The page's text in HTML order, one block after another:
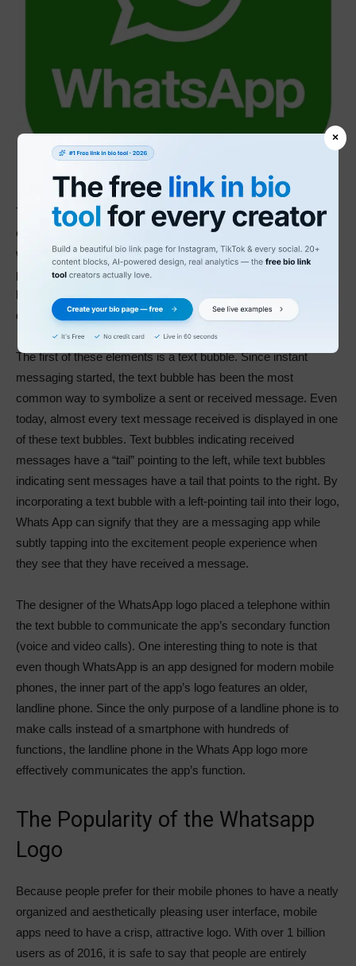
The WhatsApp logo and Icon features a few interesting design
elements that can clearly communicate the app’s function
within a relatively simplistic design. WhatsApp serves as a
platform for instant messaging and audio/video calls, and the
logo is needed to effectively communicate those functions. To
do this, two separate elements of the design were used.
The first of these elements is a text bubble. Since instant
messaging started, the text bubble has been the most
common way to symbolize a sent or received message. Even
today, almost every text message received is displayed in one
of these text bubbles. Text bubbles indicating received
messages have a “tail” pointing to the left, while text bubbles
indicating sent messages have a tail that points to the right. By
incorporating a text bubble with a left-pointing tail into their logo,
Whats App can signify that they are a messaging app while
subtly tapping into the excitement people experience when
they see that they have received a message.
The designer of the WhatsApp logo placed a telephone within
the text bubble to communicate the app’s secondary function
(voice and video calls). One interesting thing to note is that
even though WhatsApp is an app designed for modern mobile
phones, the inner part of the app’s logo features an older,
landline phone. Since the only purpose of a landline phone is to
make calls instead of a smartphone with hundreds of
functions, the landline phone in the Whats App logo more
effectively communicates the app’s function.
The Popularity of the Whatsapp
Logo
Because people prefer for their mobile phones to have a neatly
organized and aesthetically pleasing user interface, mobile
apps need to have a crisp, attractive logo. With over 1 billion
users as of 2016, it is safe to say that people are entirely
×